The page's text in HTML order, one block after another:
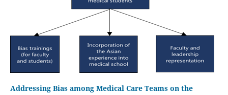
Addressing Bias among Medical Care Teams on the